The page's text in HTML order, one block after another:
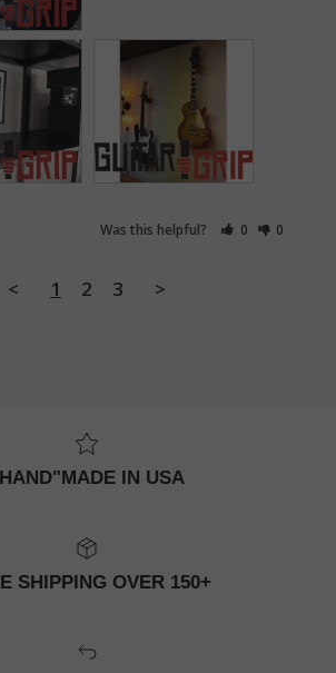
Was this helpful? 0 0
< 1 2 3 >
IN USA
SHIPPING OVER 150+